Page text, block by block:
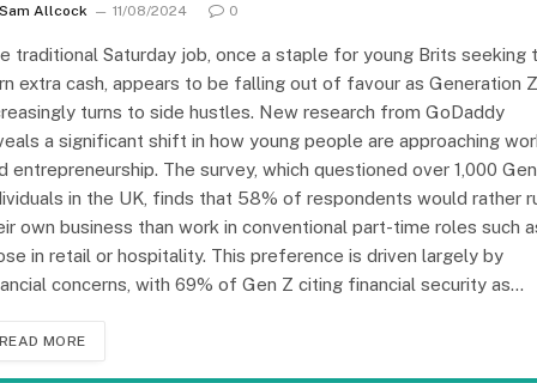
Sam Allcock 11/08/2024 0
traditional Saturday job, once a staple for young Brits seeking
extra cash, appears to be falling out of favour as Generation Z
turns to side hustles. New research from GoDaddy
a significant shift in how young people are approaching
entrepreneurship. The survey, which questioned over 1,000
in the UK, finds that 58% of respondents would rather
own business than work in conventional part-time roles such
in retail or hospitality. This preference is driven largely by
concerns, with 69% of Gen Z citing financial security as…
READ MORE